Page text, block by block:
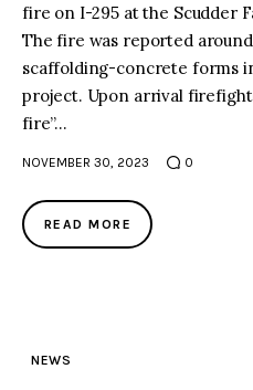
fire on I-295 at the Scudder
The fire was reported
scaffolding-concrete forms
project. Upon arrival
fire”…
NOVEMBER 30, 2023 0
READ MORE
NEWS